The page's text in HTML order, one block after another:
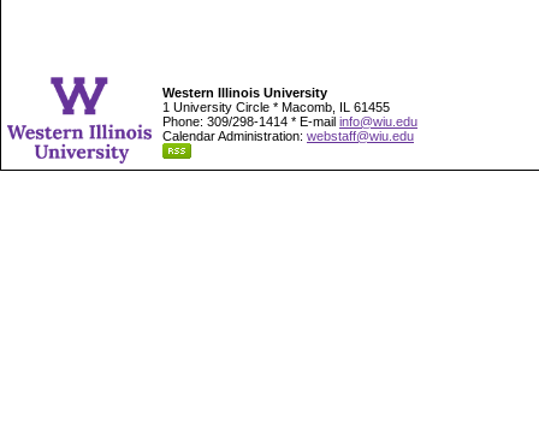
Western Illinois University
1 University Circle * Macomb, IL 61455
Phone: 309/298-1414 * E-mail info@wiu.edu
Calendar Administration: webstaff@wiu.edu